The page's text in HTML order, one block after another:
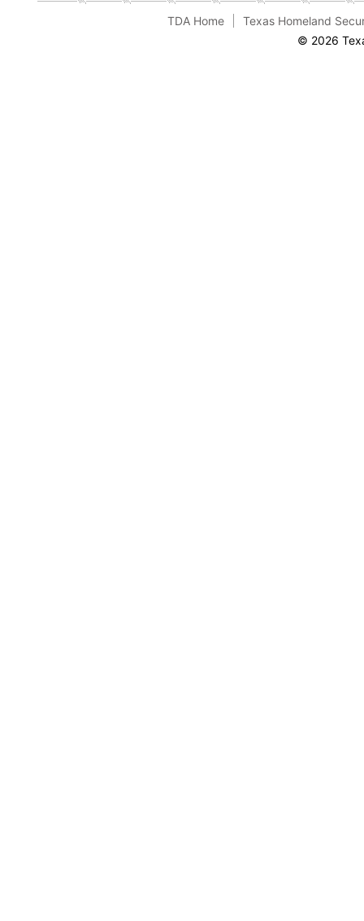
TDA Home
Texas Homeland
© 2026